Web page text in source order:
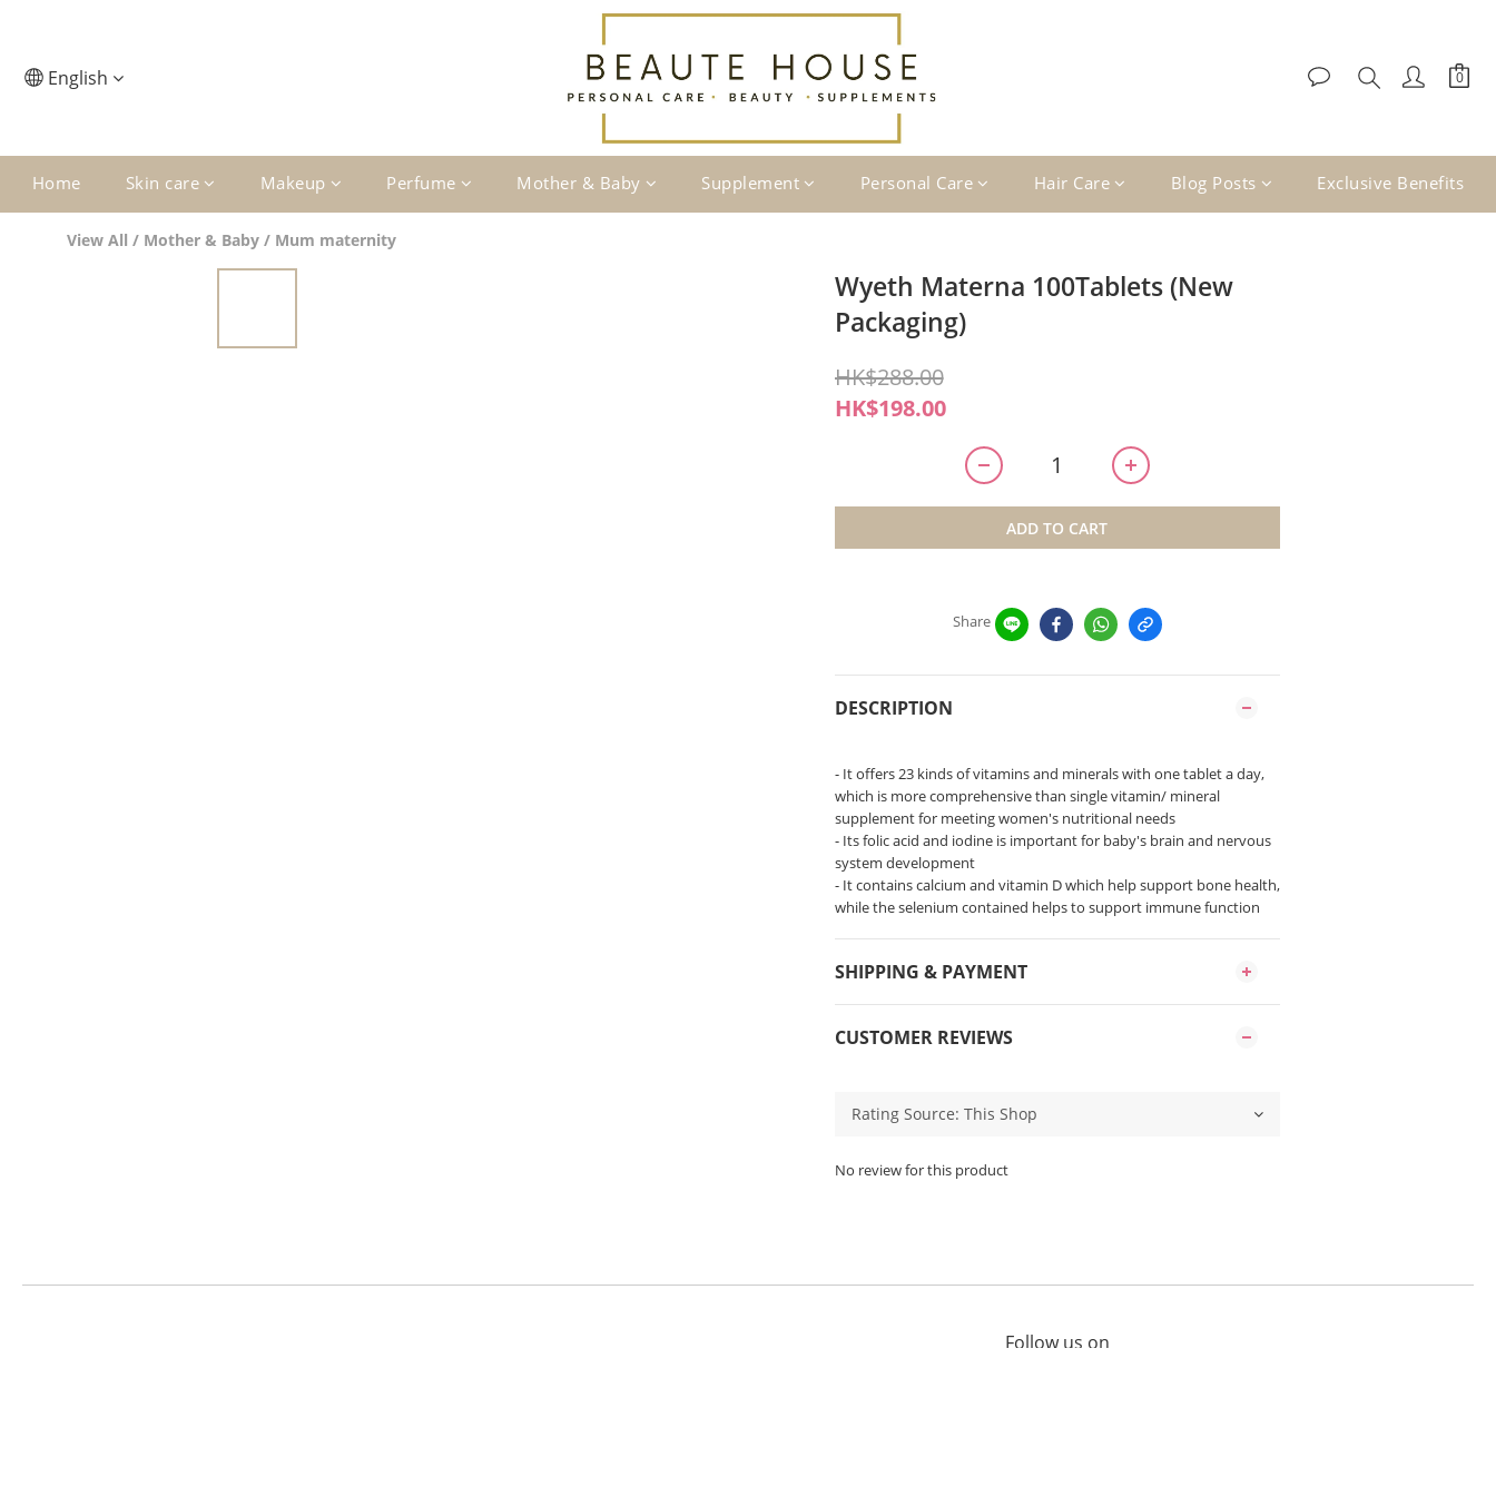
English
Home Skin care Makeup Perfume Mother & Baby Supplement Personal Care Hair Care Blog Posts Exclusive Benefits
View All / Mother & Baby / Mum maternity
Wyeth Materna 100Tablets (New
Packaging)
HK$288.00
HK$198.00
ADD TO CART
Share
DESCRIPTION
- It offers 23 kinds of vitamins and minerals with one tablet a day,
which is more comprehensive than single vitamin/ mineral
supplement for meeting women's nutritional needs
- Its folic acid and iodine is important for baby's brain and nervous
system development
- It contains calcium and vitamin D which help support bone health,
while the selenium contained helps to support immune function
SHIPPING & PAYMENT
CUSTOMER REVIEWS
No review for this product
Follow us on